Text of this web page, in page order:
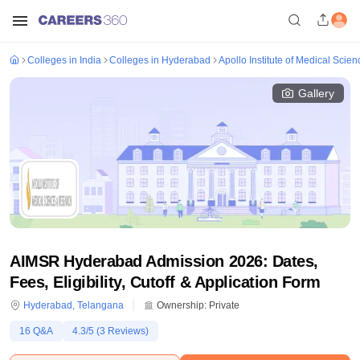
Colleges in India Colleges in Hyderabad Apollo Institute of Medical
Gallery
AIMSR Hyderabad Admission 2026: Dates,
Fees, Eligibility, Cutoff & Application Form
Hyderabad , Telangana Ownership: Private
16 Q&A 4.3/5 (3 Reviews)